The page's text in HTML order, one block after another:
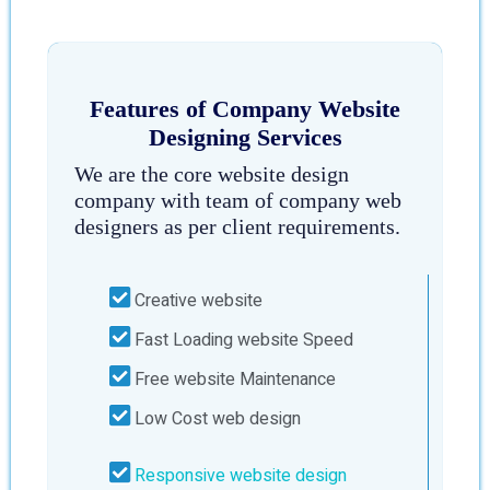
Features of Company Website
Designing Services
We are the core website design
company with team of company web
designers as per client requirements.
Creative website
Fast Loading website Speed
Free website Maintenance
Low Cost web design
Responsive website design